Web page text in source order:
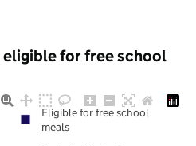
for free school
Eligible for free school
meals